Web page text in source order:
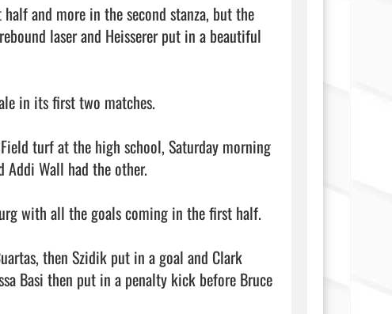
and more in the second stanza, but the
laser and Heisserer put in a beautiful
in its first two matches.
turf at the high school, Saturday morning
Addi Wall had the other.
with all the goals coming in the first half.
then Szidik put in a goal and Clark
Basi then put in a penalty kick before Bruce